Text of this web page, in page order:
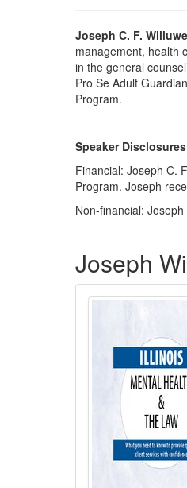
Joseph C. F.
management, health
in the general
Pro Se Adult
Program.
Speaker
Financial: Joseph C.
Program. Joseph
Non-financial:
Joseph